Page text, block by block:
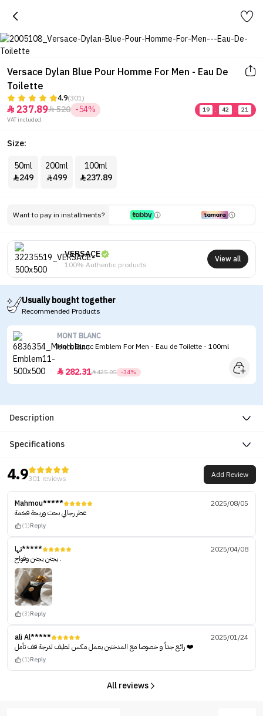
Versace Dylan Blue Pour Homme For Men - Eau De
Toilette
4.9(301)
 237.89520 -54% 19 : 42 :
21
VAT included.
Size:
50ml
249
200ml
499
100ml
237.89
Want to pay in installments?
VERSACE
100% Authentic products
View all
Usually bought together
Recommended Products
MONT BLANC
Mont Blanc Emblem For Men - Eau de Toilette - 100ml
 282.31425.05 -34%
Description
Specifications
4.9301 reviews Add Review
Mahmou*****
2025/08/05
عطر رجالي بحت وريحة فخمة
(1)Reply
تها*****
2025/04/08
يجنن يجنن وفواح .
(3)Reply
ali Al*****
2025/01/24
رائع جداً و خصوصا مع المدخنين يعمل مكس لطيف لدرجة قف تأمل ❤️
(1)Reply
All reviews